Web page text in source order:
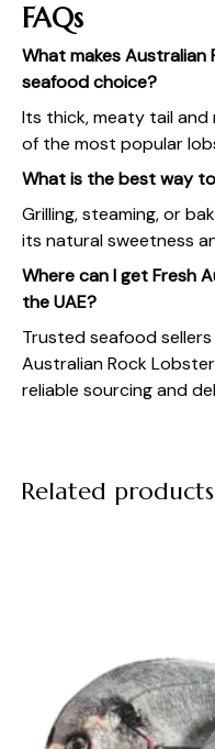
FAQs
What makes Australian
seafood choice?
Its thick, meaty tail and
of the most popular
What is the best way
Grilling, steaming, or
its natural sweetness
Where can I get Fresh
the UAE?
Trusted seafood sellers
Australian Rock
reliable sourcing and
Related products